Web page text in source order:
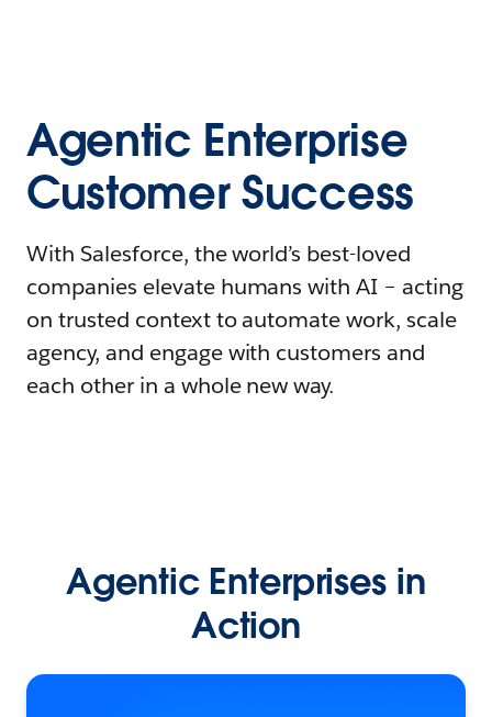
Agentic Enterprise
Customer Success
With Salesforce, the world’s best-loved
companies elevate humans with AI – acting
on trusted context to automate work, scale
agency, and engage with customers and
each other in a whole new way.
Agentic Enterprises in
Action